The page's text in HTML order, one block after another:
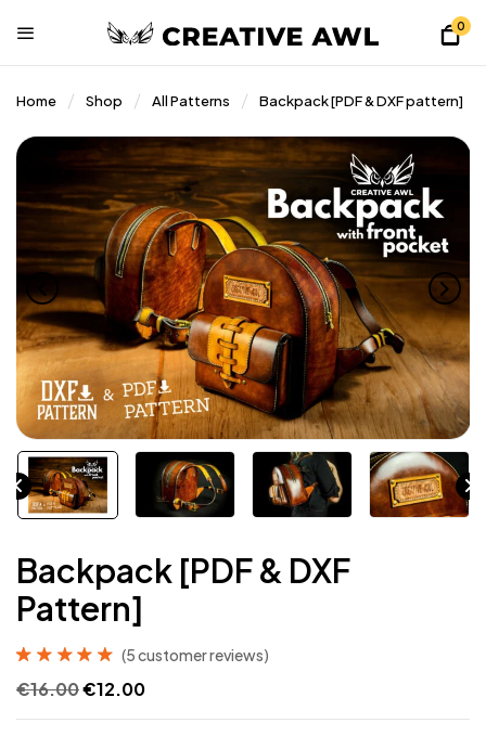
0
Home Shop All Patterns Backpack [PDF & DXF pattern]
Backpack [PDF & DXF
Pattern]
of 5 based on
ratings
(5customer reviews)
€16.00€12.00